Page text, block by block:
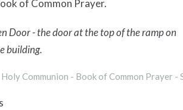
of Common Prayer.
Door - the door at the top of the ramp on
building.
Holy Communion - Book of Common Prayer -